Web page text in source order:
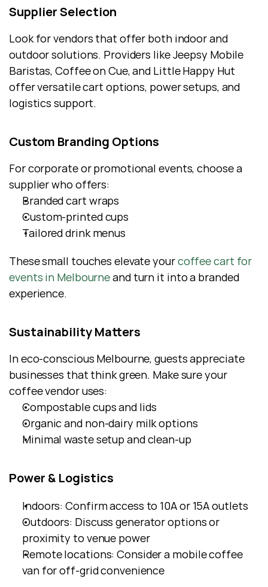
Supplier Selection
Look for vendors that offer both indoor and
outdoor solutions. Providers like Jeepsy Mobile
Baristas, Coffee on Cue, and Little Happy Hut
offer versatile cart options, power setups, and
logistics support.
Custom Branding Options
For corporate or promotional events, choose a
supplier who offers:
Branded cart wraps
Custom-printed cups
Tailored drink menus
These small touches elevate your coffee cart for
events in Melbourne and turn it into a branded
experience.
Sustainability Matters
In eco-conscious Melbourne, guests appreciate
businesses that think green. Make sure your
coffee vendor uses:
Compostable cups and lids
Organic and non-dairy milk options
Minimal waste setup and clean-up
Power & Logistics
Indoors: Confirm access to 10A or 15A outlets
Outdoors: Discuss generator options or
proximity to venue power
Remote locations: Consider a mobile coffee
van for off-grid convenience